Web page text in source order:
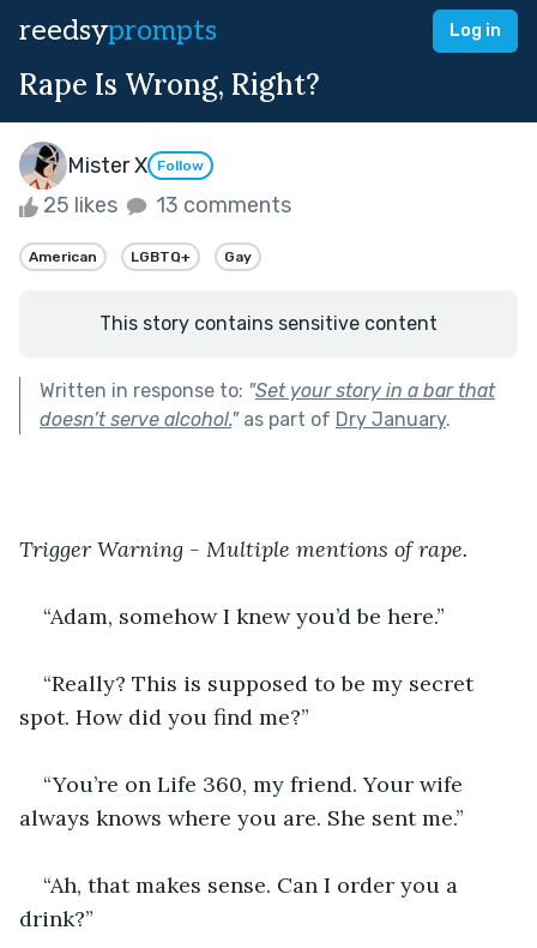
reedsyprompts Log in
Rape Is Wrong, Right?
Mister X Follow
25 likes 13 comments
American LGBTQ+ Gay
This story contains sensitive content
Written in response to: "Set your story in a bar that
doesn’t serve alcohol."as part of Dry January.
Trigger Warning - Multiple mentions of rape.
“Adam, somehow I knew you’d be here.”
“Really? This is supposed to be my secret
spot. How did you find me?”
“You’re on Life 360, my friend. Your wife
always knows where you are. She sent me.”
“Ah, that makes sense. Can I order you a
drink?”